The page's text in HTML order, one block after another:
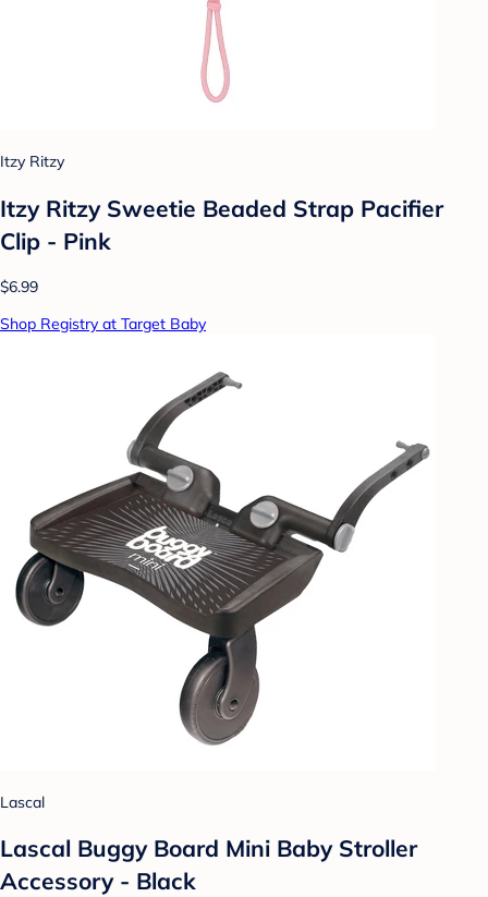
Itzy Ritzy
Itzy Ritzy Sweetie Beaded Strap Pacifier
Clip - Pink
$6.99
Shop Registry at Target Baby
Lascal
Lascal Buggy Board Mini Baby Stroller
Accessory - Black